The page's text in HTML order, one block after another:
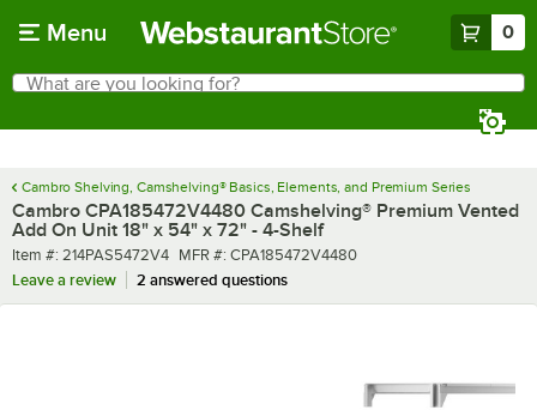
Menu 0
Search
What are you looking for?
Cambro Shelving, Camshelving® Basics, Elements, and Premium Series
Cambro CPA185472V4480 Camshelving® Premium Vented
Add On Unit 18" x 54" x 72" - 4-Shelf
Item number
Item #: 214PAS5472V4 MFR number
MFR #: CPA185472V4480
Leave a review
2 answered questions